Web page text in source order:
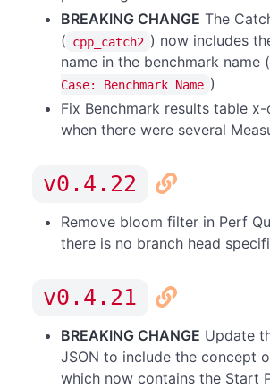
BREAKING CHANGE The
( cpp_catch2 ) now includes
name in the benchmark name
Case: Benchmark Name )
Fix Benchmark results table
when there were several
v0.4.22
Remove bloom filter in Perf
there is no branch head
v0.4.21
BREAKING CHANGE Update
JSON to include the concept
which now contains the Start